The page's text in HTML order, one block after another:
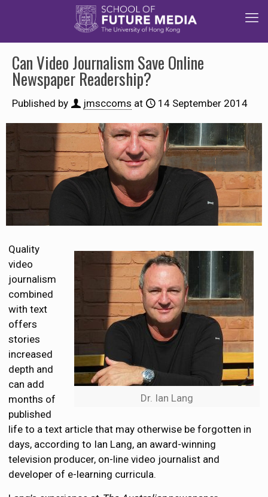
Can Video Journalism Save Online
Newspaper Readership?
Published by jmsccoms at 14 September 2014
Dr. Ian Lang
Quality
video
journalism
combined
with text
offers
stories
increased
depth and
can add
months of
published
life to a text article that may otherwise be forgotten in
days, according to Ian Lang, an award-winning
television producer, on-line video journalist and
developer of e-learning curricula.